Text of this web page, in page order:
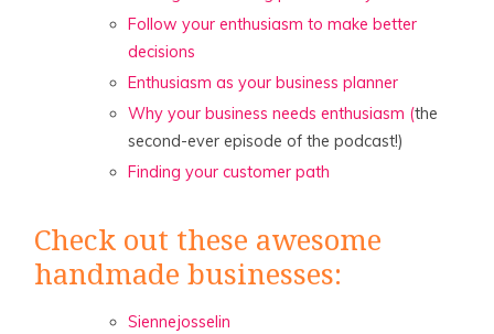
Follow your enthusiasm to make better
decisions
Enthusiasm as your business planner
Why your business needs enthusiasm (the
second-ever episode of the podcast!)
Finding your customer path
Check out these awesome
handmade businesses:
Siennejosselin